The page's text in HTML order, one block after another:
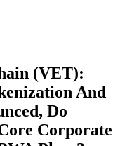
(VET):
And
Do
Corporate